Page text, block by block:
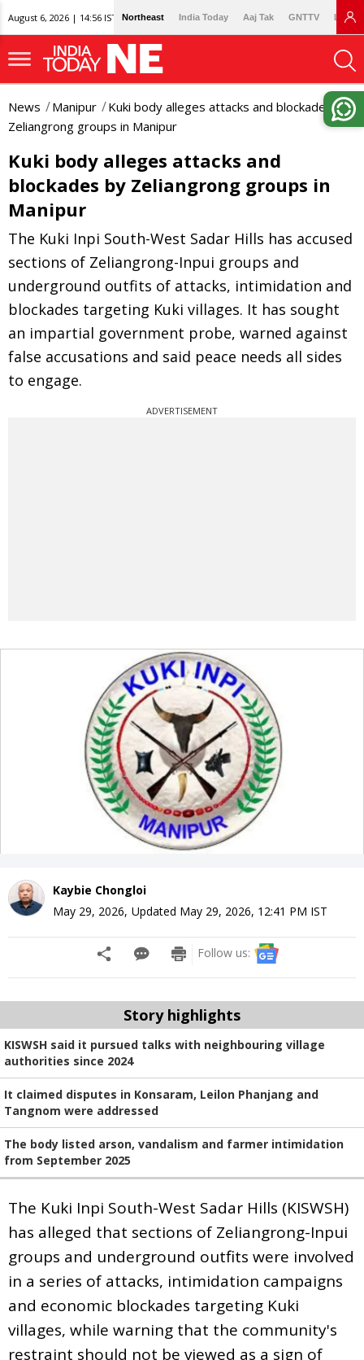
August 6, 2026 | 14:56 IST Northeast India Today Aaj Tak GNTTV
News Manipur
Kuki body alleges attacks and blockades by
Zeliangrong groups in Manipur
Kuki body alleges attacks and
blockades by Zeliangrong groups in
Manipur
The Kuki Inpi South-West Sadar Hills has accused
sections of Zeliangrong-Inpui groups and
underground outfits of attacks, intimidation and
blockades targeting Kuki villages. It has sought
an impartial government probe, warned against
false accusations and said peace needs all sides
to engage.
ADVERTISEMENT
Kaybie Chongloi
May 29, 2026, Updated May 29, 2026, 12:41 PM IST
Follow us:
Story highlights
KISWSH said it pursued talks with neighbouring village
authorities since 2024
It claimed disputes in Konsaram, Leilon Phanjang and
Tangnom were addressed
The body listed arson, vandalism and farmer intimidation
from September 2025
The Kuki Inpi South-West Sadar Hills (KISWSH)
has alleged that sections of Zeliangrong-Inpui
groups and underground outfits were involved
in a series of attacks, intimidation campaigns
and economic blockades targeting Kuki
villages, while warning that the community's
restraint should not be viewed as a sign of